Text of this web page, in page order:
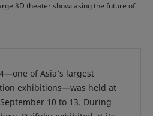
3D theater showcasing the future of
of Asia’s largest
exhibitions—was held at
10 to 13. During